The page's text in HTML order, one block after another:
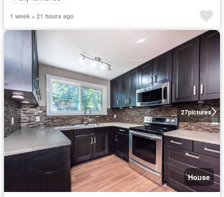
1 week + 21 hours ago
27pictures
House